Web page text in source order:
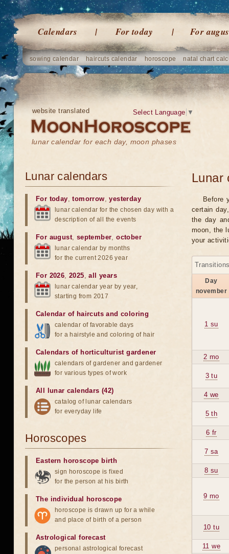
Calendars For today For
sowing calendar haircuts calendar horoscope natal chart
website translated
lunar calendar for each day, moon phases
Select Language ▼
Lunar
Before
certain
the day
moon, the
your
Day
november
1 su
2 mo
3 tu
4 we
5 th
6 fr
7 sa
8 su
9 mo
10 tu
11 we
Lunar calendars
For today,tomorrow,yesterday
lunar calendar for the chosen day with a
description of all the events
For august, september,october
lunar calendar by months
for the current 2026 year
For 2026,2025,all years
lunar calendar year by year,
starting from 2017
Calendar of haircuts and coloring
calendar of favorable days
for a hairstyle and coloring of hair
Calendars of horticulturist gardener
calendars of gardener and gardener
for various types of work
All lunar calendars (42)
catalog of lunar calendars
for everyday life
Horoscopes
Eastern horoscope birth
sign horoscope is fixed
for the person at his birth
The individual horoscope
horoscope is drawn up for a while
and place of birth of a person
Astrological forecast
personal astrological forecast